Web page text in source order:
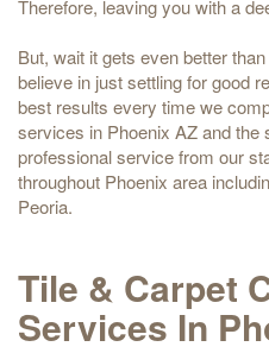
Therefore, leaving you with a
But, wait it gets even better
believe in just settling for good
best results every time we
services in Phoenix AZ and the
professional service from our
throughout Phoenix area
Peoria.
Tile & Carpet
Services In